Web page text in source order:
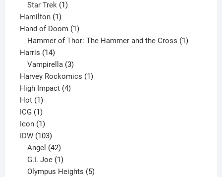
Star Trek 1
Hamilton 11
product
Hand of Doom 11
product
Hammer of Thor: The Hammer and the Cross 1
Harris 1414
products
Vampirella 3
products
Harvey Rockomics 11
High Impact 44
Hot 11
product
ICG 11
product
Icon 11
product
IDW 103103
products
Angel 42
products
G.I. Joe 1
product
Olympus Heights 5